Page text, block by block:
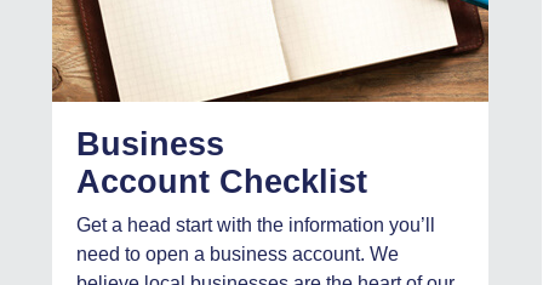
Business
Account Checklist
Get a head start with the information you’ll
need to open a business account. We